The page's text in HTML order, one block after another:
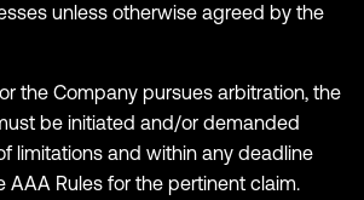
unless otherwise agreed by the
the Company pursues arbitration, the
be initiated and/or demanded
limitations and within any deadline
AAA Rules for the pertinent claim.